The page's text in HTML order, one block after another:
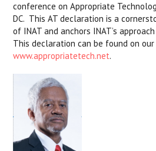
conference on Appropriate
DC. This AT declaration is a
of INAT and anchors INAT’s
This declaration can be found on
www.appropriatetech.net.